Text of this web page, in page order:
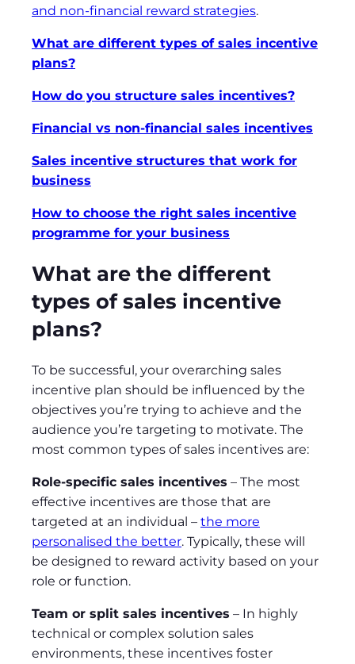
and non-financial reward strategies.
What are different types of sales incentive
plans?
How do you structure sales incentives?
Financial vs non-financial sales incentives
Sales incentive structures that work for
business
How to choose the right sales incentive
programme for your business
What are the different
types of sales incentive
plans?
To be successful, your overarching sales
incentive plan should be influenced by the
objectives you’re trying to achieve and the
audience you’re targeting to motivate. The
most common types of sales incentives are:
Role-specific sales incentives – The most
effective incentives are those that are
targeted at an individual – the more
personalised the better. Typically, these will
be designed to reward activity based on your
role or function.
Team or split sales incentives – In highly
technical or complex solution sales
environments, these incentives foster